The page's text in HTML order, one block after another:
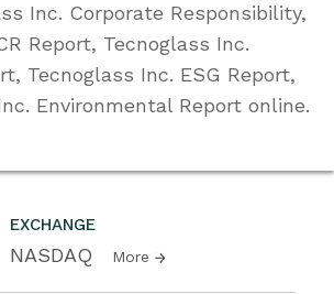
EXCHANGE
NASDAQ More
Inc. Corporate Responsibility,
Report, Tecnoglass Inc.
Tecnoglass Inc. ESG Report,
Environmental Report online.